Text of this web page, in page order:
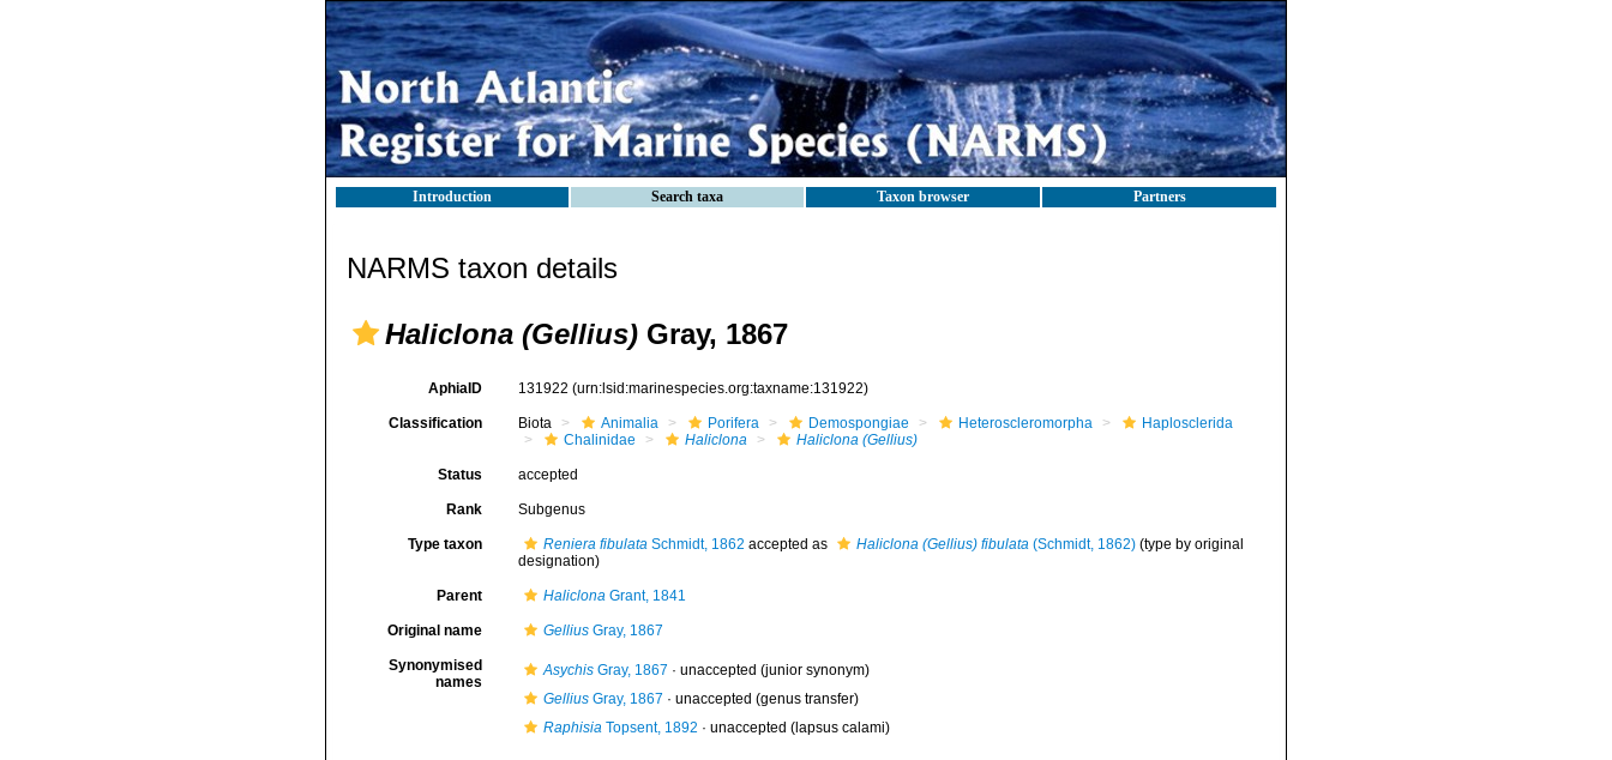
Introduction Search taxa Taxon browser Partners
NARMS taxon details
Haliclona (Gellius) Gray, 1867
AphiaID 131922 (urn:lsid:marinespecies.org:taxname:131922)
Classification Biota Animalia Porifera Demospongiae Heteroscleromorpha
Haplosclerida
Chalinidae
Haliclona Haliclona (Gellius)
Status accepted
Rank Subgenus
Type taxon Reniera fibulataSchmidt, 1862 accepted as Haliclona (Gellius) fibulata(Schmidt, 1862)(type by original
designation)
Parent HaliclonaGrant, 1841
Original name GelliusGray, 1867
Synonymised
names
AsychisGray, 1867 · unaccepted (junior synonym)
GelliusGray, 1867 · unaccepted (genus transfer)
RaphisiaTopsent, 1892 · unaccepted (lapsus calami)